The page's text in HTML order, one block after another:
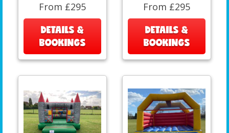
From £295
DETAILS &
BOOKINGS
From £295
DETAILS &
BOOKINGS